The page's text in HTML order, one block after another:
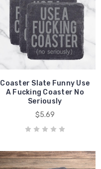
Coaster Slate Funny Use
A Fucking Coaster No
Seriously
$5.69